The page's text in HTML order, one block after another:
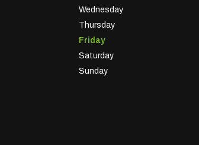
Wednesday
Thursday
Friday
Saturday
Sunday